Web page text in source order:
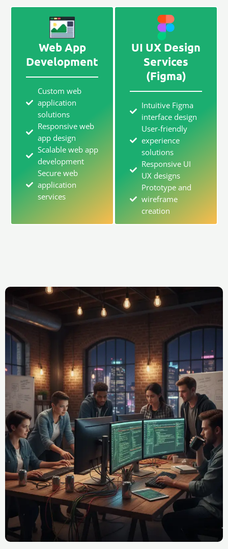
Web App
Development
Custom web
application
solutions
Responsive web
app design
Scalable web app
development
Secure web
application
services
UI UX Design
Services
(Figma)
Intuitive Figma
interface design
User-friendly
experience
solutions
Responsive UI
UX designs
Prototype and
wireframe
creation